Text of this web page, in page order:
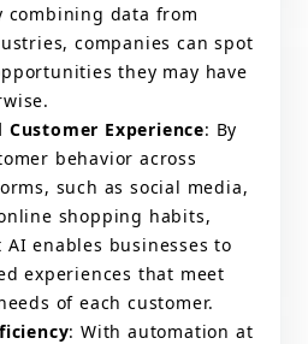
combining data from
companies can spot
they may have
Customer Experience: By
behavior across
such as social media,
shopping habits,
AI enables businesses to
experiences that meet
of each customer.
: With automation at